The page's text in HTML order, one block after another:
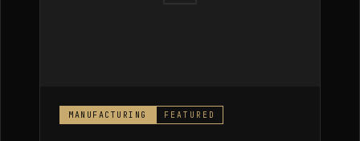
MANUFACTURING FEATURED